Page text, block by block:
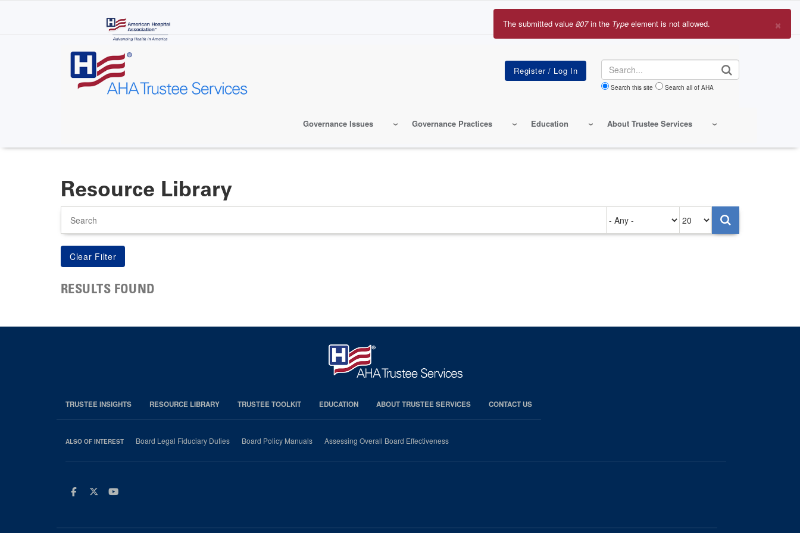
Search
Search this site Search all of AHA
Governance Issues Governance Practices Education About Trustee Services
×
Error
The submitted value 807in the Type element is not allowed.
Resource Library
on
per
page
RESULTS FOUND
TRUSTEE INSIGHTS RESOURCE LIBRARY TRUSTEE TOOLKIT EDUCATION ABOUT TRUSTEE SERVICES CONTACT US
ALSO OF INTEREST Board Legal Fiduciary Duties Board Policy Manuals Assessing Overall Board Effectiveness
Facebook
TwitterYoutube